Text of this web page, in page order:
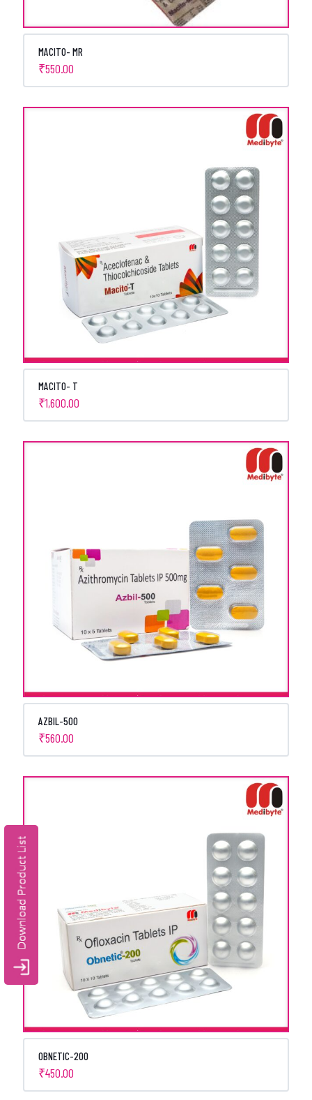
MACITO- MR
₹550.00
MACITO- T
₹1,600.00
AZBIL-500
₹560.00
OBNETIC-200
₹450.00